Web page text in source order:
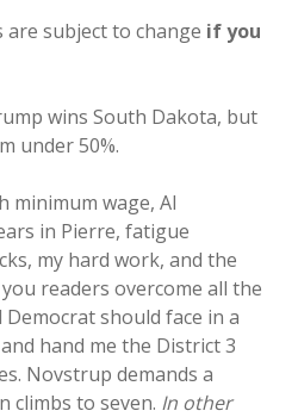
subject to change if you
wins South Dakota, but
under 50%.
minimum wage, Al
in Pierre, fatigue
my hard work, and the
readers overcome all the
should face in a
hand me the District 3
Novstrup demands a
climbs to seven. In other